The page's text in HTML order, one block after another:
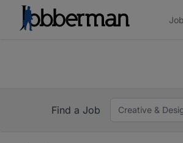
Find a Job
Creative &